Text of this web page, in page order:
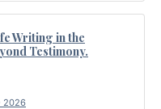
Writing in the
Testimony.
2026